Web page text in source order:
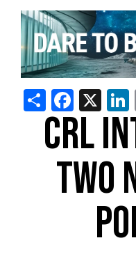
Share X
CRL
TWO